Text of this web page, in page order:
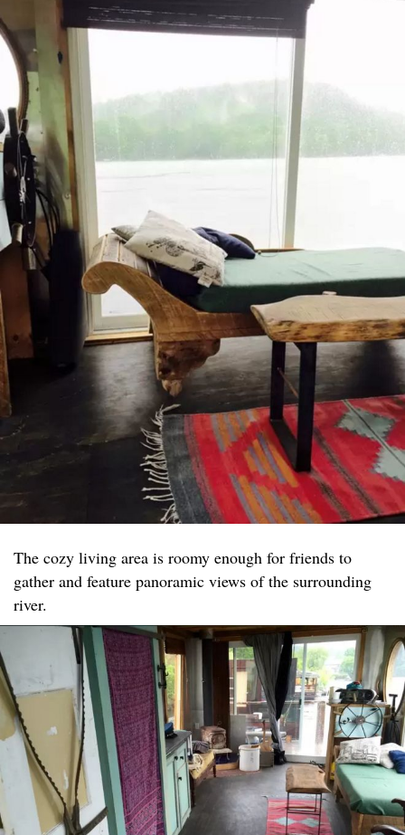
The cozy living area is roomy enough for friends to
gather and feature panoramic views of the surrounding
river.